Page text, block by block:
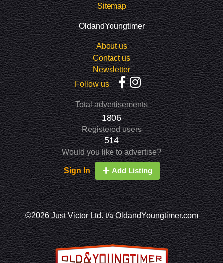
Sitemap
OldandYoungtimer
About us
Contact us
Newsletter
Follow us
Total advertisements
1806
Registered users
514
Would you like to advertise?
Sign In Add Listing
©2026 Just Victor Ltd. t/a OldandYoungtimer.com